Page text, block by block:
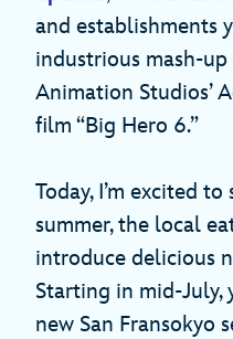
and establishments
industrious mash-
Animation Studios’
film “Big Hero 6.”
Today, I’m excited
summer, the local
introduce delicious
Starting in mid-July,
new San Fransokyo